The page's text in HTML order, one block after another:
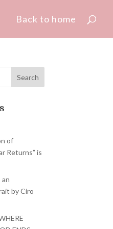
Back to home
of
Returns” is
an
by Ciro